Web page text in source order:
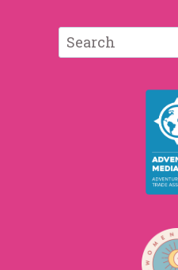
Search